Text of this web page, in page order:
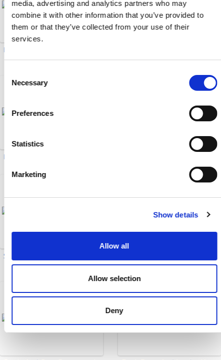
media, advertising and analytics partners who may
combine it with other information that you’ve provided to
them or that they’ve collected from your use of their
services.
Selection
Necessary
Preferences
Statistics
Marketing
Show details
Allow all
Allow selection
Deny
Drawer Magnets (20)
Valves (6)
Hot Oil Flow Meter (1)
Split Flange Adapters (2)
Extensions (8)